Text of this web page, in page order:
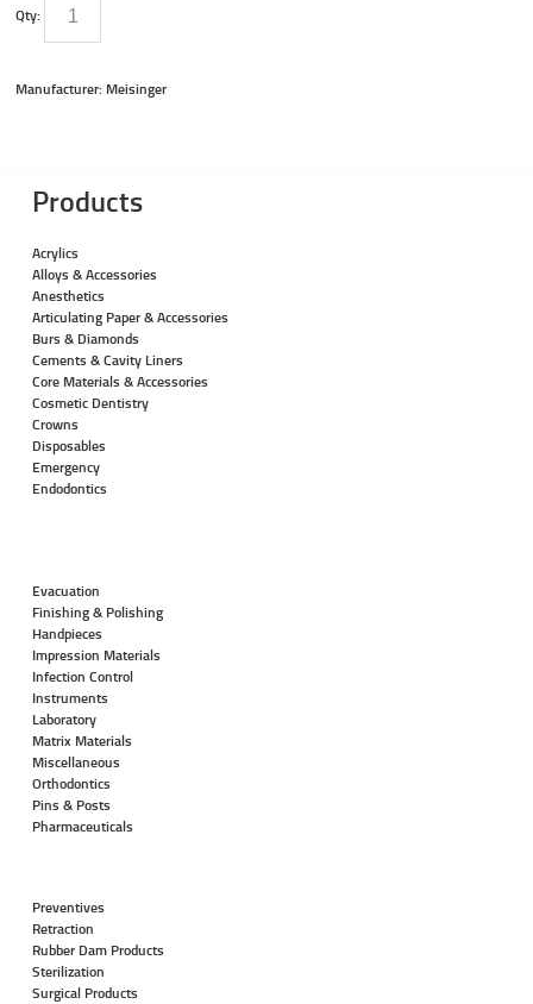
Qty:
Manufacturer: Meisinger
Products
Acrylics
Alloys & Accessories
Anesthetics
Articulating Paper & Accessories
Burs & Diamonds
Cements & Cavity Liners
Core Materials & Accessories
Cosmetic Dentistry
Crowns
Disposables
Emergency
Endodontics
Evacuation
Finishing & Polishing
Handpieces
Impression Materials
Infection Control
Instruments
Laboratory
Matrix Materials
Miscellaneous
Orthodontics
Pins & Posts
Pharmaceuticals
Preventives
Retraction
Rubber Dam Products
Sterilization
Surgical Products